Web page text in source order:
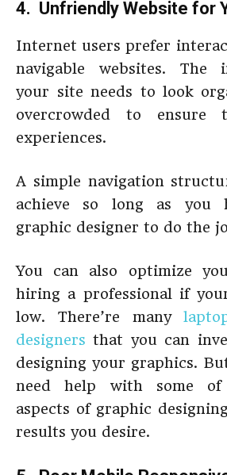
4. Unfriendly Website for
Internet users prefer
navigable websites. The
your site needs to look
overcrowded to ensure
experiences.
A simple navigation
achieve so long as you
graphic designer to do the
You can also optimize
hiring a professional if
low. There’re many
designers that you can
designing your graphics.
need help with some of
aspects of graphic
results you desire.